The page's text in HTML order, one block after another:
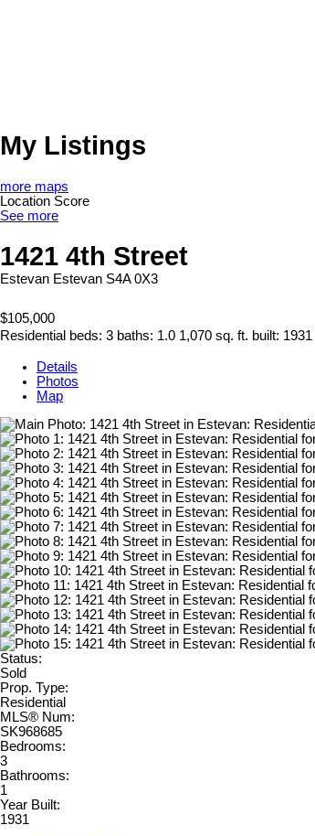
My Listings
more maps
Location Score
See more
1421 4th Street
Estevan Estevan S4A 0X3
$105,000
Residential beds: 3 baths: 1.0 1,070 sq. ft. built: 1931
Details
Photos
Map
Status:
Sold
Prop. Type:
Residential
MLS® Num:
SK968685
Bedrooms:
3
Bathrooms:
1
Year Built:
1931